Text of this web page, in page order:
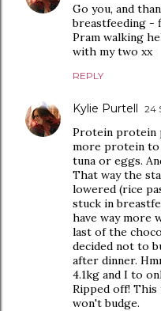
Go you, and
breastfeeding -
Pram walking
with my two xx
REPLY
Kylie Purtell 24
Protein protein
more protein to
tuna or eggs.
That way the
lowered (rice
stuck in
have way more
last of the
decided not to
after dinner.
4.1kg and I to
Ripped off!
won't budge.